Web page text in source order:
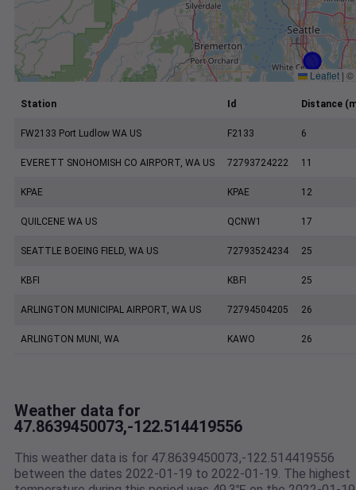
Leaflet | ©
Station Id Distance
FW2133 Port Ludlow WA US F2133 6
EVERETT SNOHOMISH CO AIRPORT, WA US 72793724222 11
KPAE KPAE 12
QUILCENE WA US QCNW1 17
SEATTLE BOEING FIELD, WA US 72793524234 25
KBFI KBFI 25
ARLINGTON MUNICIPAL AIRPORT, WA US 72794504205 26
ARLINGTON MUNI, WA KAWO 26
Weather data for
47.8639450073,-122.514419556
This weather data is for 47.8639450073,-122.514419556
between the dates 2022-01-19 to 2022-01-19. The highest